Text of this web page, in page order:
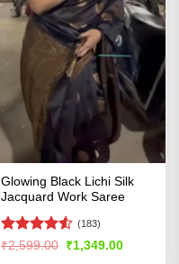
Glowing Black Lichi Silk
Jacquard Work Saree
Rated4.52
(183)
₹2,599.00 Original
price
₹1,349.00Current